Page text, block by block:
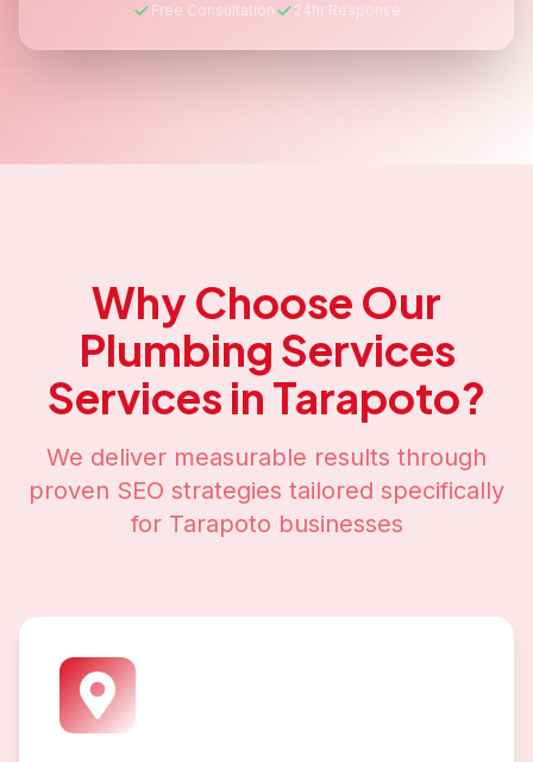
Free Consultation 24hr Response
Why Choose Our
Plumbing Services
Services in Tarapoto?
We deliver measurable results through
proven SEO strategies tailored specifically
for Tarapoto businesses